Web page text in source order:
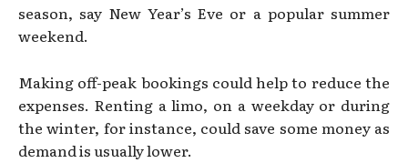
season, say New Year’s Eve or a popular summer
weekend.
Making off-peak bookings could help to reduce the
expenses. Renting a limo, on a weekday or during
the winter, for instance, could save some money as
demand is usually lower.